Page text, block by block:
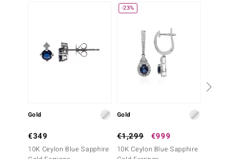
Quantity and size
16 à versch. mm
Round Brilliant Cut
Gold
€349
10K Ceylon Blue Sapphire
-23%
Gold
€1,299 €999
10K Ceylon Blue Sapphire